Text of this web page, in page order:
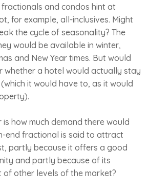
and condos hint at
for example, all-inclusives. Might
the cycle of seasonality? The
would be available in winter,
and New Year times. But would
whether a hotel would actually stay
it would have to, as it would
how much demand there would
end fractional is said to attract
partly because it offers a good
and partly because of its
of other levels of the market?